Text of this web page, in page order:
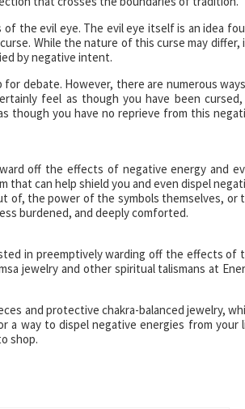
the evil eye. The evil eye itself is an idea
While the nature of this curse may differ,
by negative intent.
debate. However, there are numerous
feel as though you have been cursed,
though you have no reprieve from this
off the effects of negative energy and
that can help shield you and even dispel
of, the power of the symbols themselves, or
burdened, and deeply comforted.
in preemptively warding off the effects of
jewelry and other spiritual talismans at
and protective chakra-balanced jewelry,
a way to dispel negative energies from your
shop.